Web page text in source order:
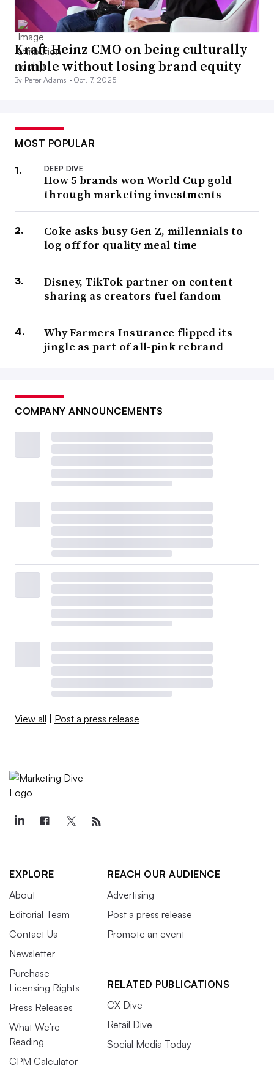
Kraft Heinz CMO on being culturally
nimble without losing brand equity
By Peter Adams •Oct. 7, 2025
MOST POPULAR
DEEP DIVE
How 5 brands won World Cup gold
through marketing investments
Coke asks busy Gen Z, millennials to
log off for quality meal time
Disney, TikTok partner on content
sharing as creators fuel fandom
Why Farmers Insurance flipped its
jingle as part of all-pink rebrand
COMPANY ANNOUNCEMENTS
View all | Post a press release
EXPLORE
About
Editorial Team
Contact Us
Newsletter
Purchase
Licensing Rights
Press Releases
What We’re
Reading
CPM Calculator
REACH OUR AUDIENCE
Advertising
Post a press release
Promote an event
RELATED PUBLICATIONS
CX Dive
Retail Dive
Social Media Today